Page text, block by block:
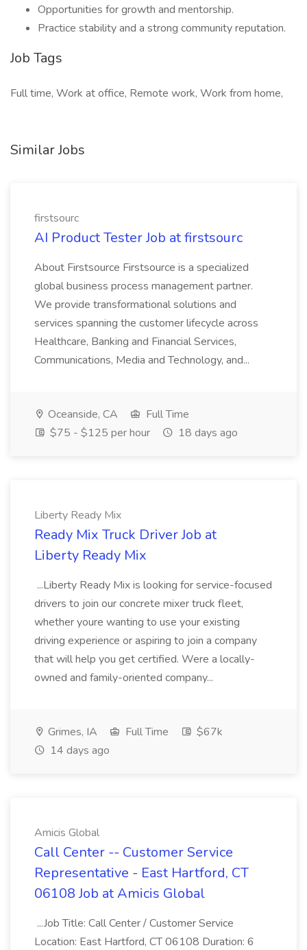
Opportunities for growth and mentorship.
Practice stability and a strong community reputation.
Job Tags
Full time, Work at office, Remote work, Work from home,
Similar Jobs
firstsourc
AI Product Tester Job at firstsourc
About Firstsource Firstsource is a specialized
global business process management partner.
We provide transformational solutions and
services spanning the customer lifecycle across
Healthcare, Banking and Financial Services,
Communications, Media and Technology, and...
Oceanside, CA
Full Time
$75 - $125 per hour
18 days ago
Liberty Ready Mix
Ready Mix Truck Driver Job at
Liberty Ready Mix
...Liberty Ready Mix is looking for service-focused
drivers to join our concrete mixer truck fleet,
whether youre wanting to use your existing
driving experience or aspiring to join a company
that will help you get certified. Were a locally-
owned and family-oriented company...
Grimes, IA Full Time
$67k
14 days ago
Amicis Global
Call Center -- Customer Service
Representative - East Hartford, CT
06108 Job at Amicis Global
...Job Title: Call Center / Customer Service
Location: East Hartford, CT 06108 Duration: 6